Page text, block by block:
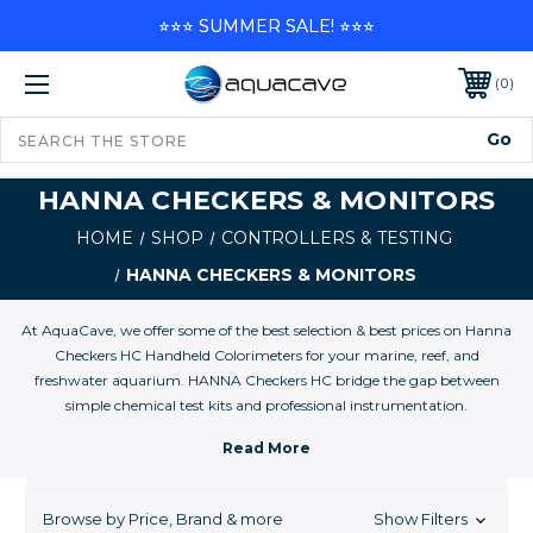
0
HANNA CHECKERS & MONITORS
HOME SHOP
CONTROLLERS & TESTING
HANNA CHECKERS & MONITORS
At AquaCave, we offer some of the best selection & best prices on Hanna
Checkers HC Handheld Colorimeters for your marine, reef, and
freshwater aquarium. HANNA Checkers HC bridge the gap between
simple chemical test kits and professional instrumentation.
kits and professional instrumentation. Chemical test kits are not very
Browse by Price, Brand & more Show Filters
⭐⭐⭐ SUMMER SALE! ⭐⭐⭐